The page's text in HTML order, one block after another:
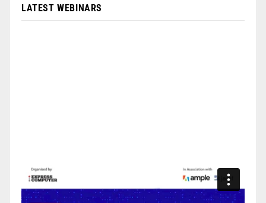
LATEST WEBINARS